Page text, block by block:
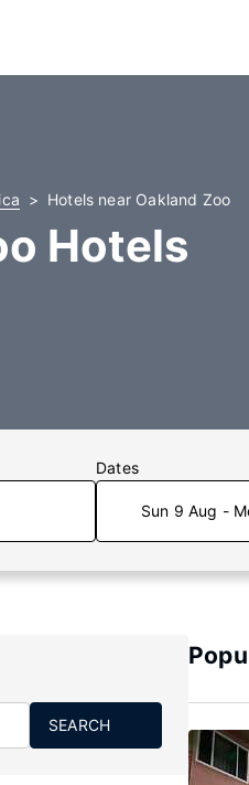
Hotels near Oakland Zoo
Hotels
Dates
Sun 9 Aug -
SEARCH